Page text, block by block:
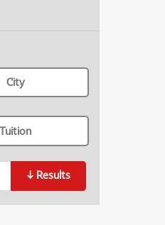
City
Tuition
↓ Results